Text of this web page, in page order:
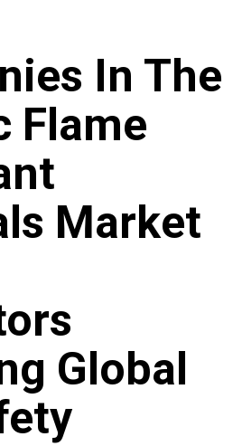
In The
Flame
Market
Global